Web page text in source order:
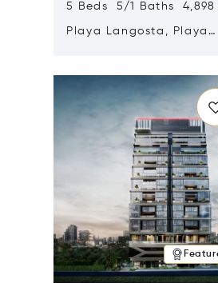
5 Beds 5/1 Baths 4,898
Playa Langosta, Playa